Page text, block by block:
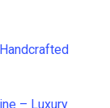
– Luxury